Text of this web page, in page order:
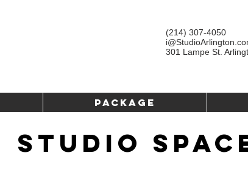
(214) 307-4050‬
301 Lampe St.
Package
STUDIO